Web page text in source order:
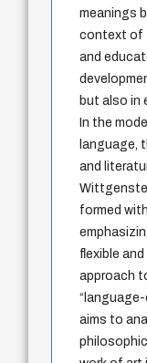
meanings
context of
and
but also in
In the
language,
and
formed
flexible
approach
aims to